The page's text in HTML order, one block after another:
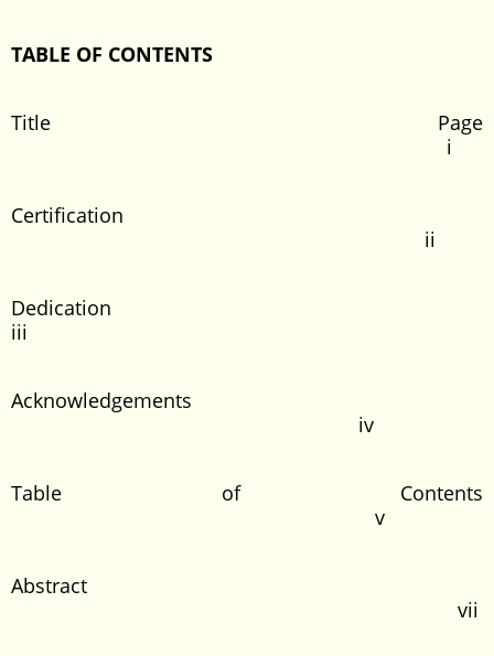
TABLE OF CONTENTS
Title Page
i
Certification
ii
Dedication
iii
Acknowledgements
iv
Table of Contents
v
Abstract
vii